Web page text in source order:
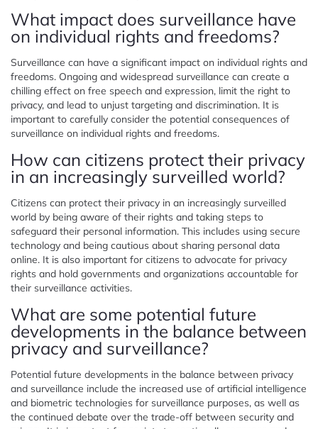
What impact does surveillance have
on individual rights and freedoms?
Surveillance can have a significant impact on individual rights and
freedoms. Ongoing and widespread surveillance can create a
chilling effect on free speech and expression, limit the right to
privacy, and lead to unjust targeting and discrimination. It is
important to carefully consider the potential consequences of
surveillance on individual rights and freedoms.
How can citizens protect their privacy
in an increasingly surveilled world?
Citizens can protect their privacy in an increasingly surveilled
world by being aware of their rights and taking steps to
safeguard their personal information. This includes using secure
technology and being cautious about sharing personal data
online. It is also important for citizens to advocate for privacy
rights and hold governments and organizations accountable for
their surveillance activities.
What are some potential future
developments in the balance between
privacy and surveillance?
Potential future developments in the balance between privacy
and surveillance include the increased use of artificial intelligence
and biometric technologies for surveillance purposes, as well as
the continued debate over the trade-off between security and